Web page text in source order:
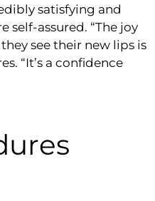
satisfying and
self-assured. “The joy
see their new lips is
“It’s a confidence